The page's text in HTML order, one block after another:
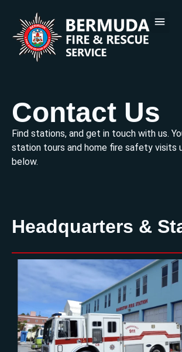
Contact Us
Find stations, and get in touch with us.
station tours and home fire safety visits
below.
Headquarters &